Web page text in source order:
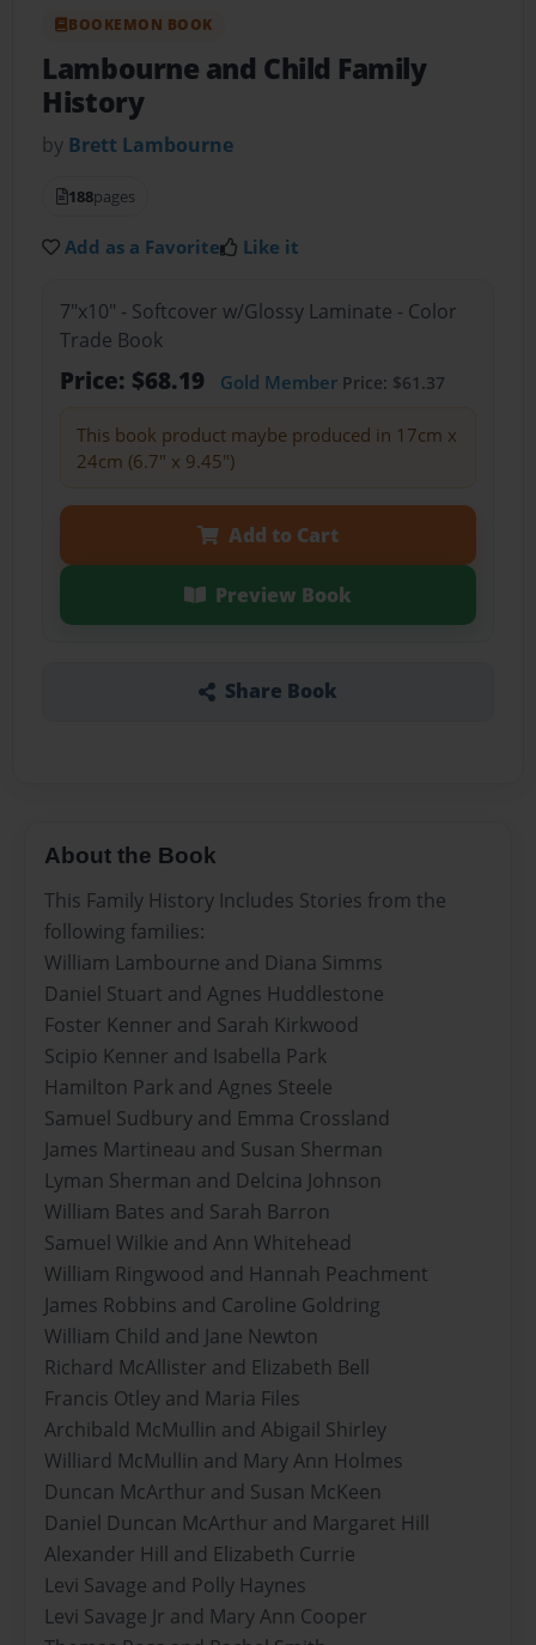
BOOKEMON BOOK
Lambourne and Child Family
History
by Brett Lambourne
188pages
Add as a Favorite Like it
7"x10" - Softcover w/Glossy Laminate - Color
Trade Book
Price: $68.19 Gold MemberPrice: $61.37
This book product maybe produced in 17cm x
24cm (6.7" x 9.45")
Add to Cart
Preview Book
Share Book
About the Book
This Family History Includes Stories from the
following families:
William Lambourne and Diana Simms
Daniel Stuart and Agnes Huddlestone
Foster Kenner and Sarah Kirkwood
Scipio Kenner and Isabella Park
Hamilton Park and Agnes Steele
Samuel Sudbury and Emma Crossland
James Martineau and Susan Sherman
Lyman Sherman and Delcina Johnson
William Bates and Sarah Barron
Samuel Wilkie and Ann Whitehead
William Ringwood and Hannah Peachment
James Robbins and Caroline Goldring
William Child and Jane Newton
Richard McAllister and Elizabeth Bell
Francis Otley and Maria Files
Archibald McMullin and Abigail Shirley
Williard McMullin and Mary Ann Holmes
Duncan McArthur and Susan McKeen
Daniel Duncan McArthur and Margaret Hill
Alexander Hill and Elizabeth Currie
Levi Savage and Polly Haynes
Levi Savage Jr and Mary Ann Cooper